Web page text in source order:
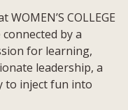
COLLEGE
connected by a
for learning,
leadership, a
to inject fun into